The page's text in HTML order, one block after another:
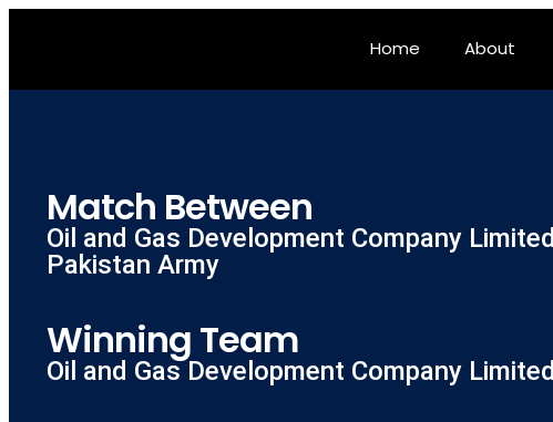
Home About
Match Between
Oil and Gas Development Company Limited
Pakistan Army
Winning Team
Oil and Gas Development Company Limited